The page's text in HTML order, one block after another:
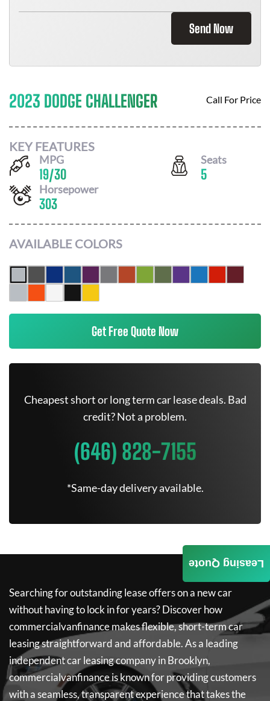
Send Now
2023 DODGE CHALLENGER Call For Price
KEY FEATURES
MPG
19/30
Seats
5
Horsepower
303
AVAILABLE COLORS
Get Free Quote Now
Cheapest short or long term car lease deals. Bad
credit? Not a problem.
(646) 828-7155
*Same-day delivery available.
Searching for outstanding lease offers on a new car
without having to lock in for years? Discover how
commercialvanfinancemakes flexible, short-term car
leasing straightforward and affordable. As a leading
independent car leasing company in Brooklyn,
commercialvanfinanceis known for providing customers
with a seamless, transparent experience that takes the
Leasing Quote